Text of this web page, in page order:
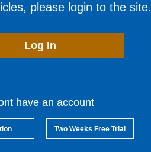
please login to the site.
Log In
have an account
Two Weeks Free Trial